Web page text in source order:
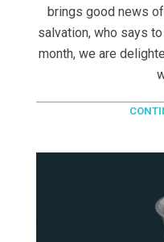
brings good news
salvation, who says to
month, we are